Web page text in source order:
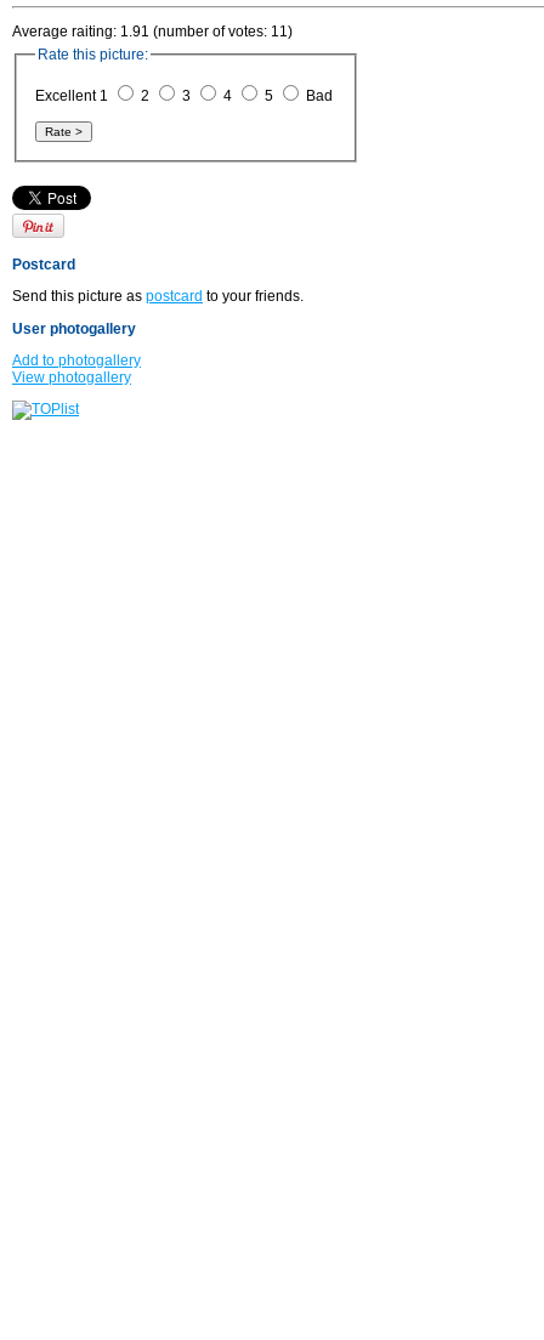
Average raiting: 1.91 (number of votes: 11)
Rate this picture:
Excellent 1 2 3 4 5 Bad
Postcard
Send this picture as postcard to your friends.
User photogallery
Add to photogallery
View photogallery